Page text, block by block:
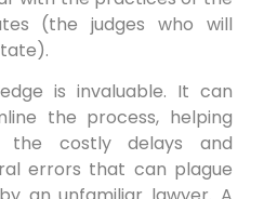
(the judges who will
is invaluable. It can
the process, helping
the costly delays and
errors that can plague